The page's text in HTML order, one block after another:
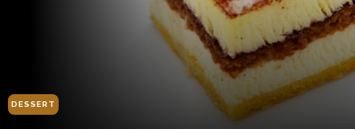
DESSERT